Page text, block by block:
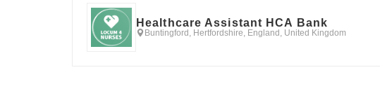
Healthcare Assistant HCA Bank
Buntingford, Hertfordshire, England, United Kingdom